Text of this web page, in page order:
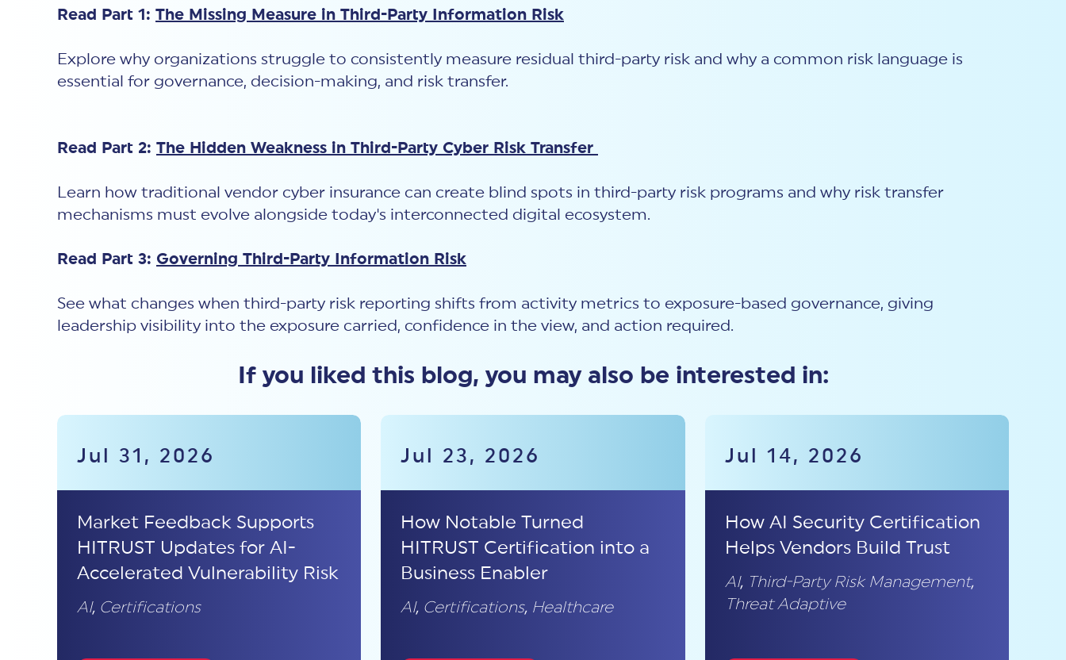
Read Part 1: The Missing Measure in Third-Party Information Risk
Explore why organizations struggle to consistently measure residual third-party risk and why a common risk language is
essential for governance, decision-making, and risk transfer.
Read Part 2: The Hidden Weakness in Third-Party Cyber Risk Transfer
Learn how traditional vendor cyber insurance can create blind spots in third-party risk programs and why risk transfer
mechanisms must evolve alongside today's interconnected digital ecosystem.
Read Part 3: Governing Third-Party Information Risk
See what changes when third-party risk reporting shifts from activity metrics to exposure-based governance, giving
leadership visibility into the exposure carried, confidence in the view, and action required.
If you liked this blog, you may also be interested in:
Jul 31, 2026
Market Feedback Supports
HITRUST Updates for AI-
Accelerated Vulnerability Risk
AI, Certifications
Jul 23, 2026
How Notable Turned
HITRUST Certification into a
Business Enabler
AI, Certifications, Healthcare
Jul 14, 2026
How AI Security Certification
Helps Vendors Build Trust
AI, Third-Party Risk Management,
Threat Adaptive